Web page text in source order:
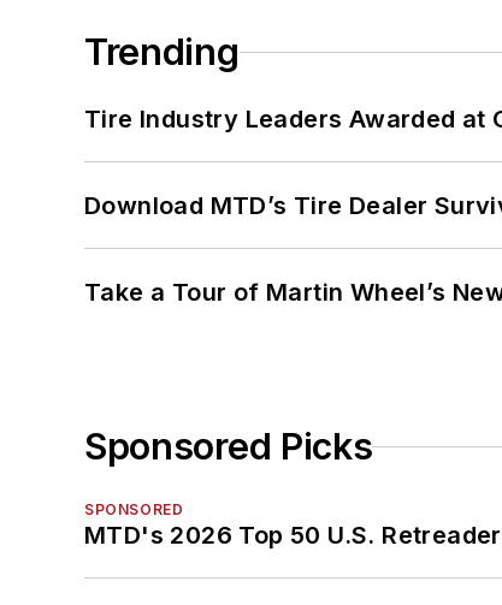
Trending
Tire Industry Leaders Awarded at
Download MTD’s Tire Dealer
Take a Tour of Martin Wheel’s
Sponsored Picks
SPONSORED
MTD's 2026 Top 50 U.S.